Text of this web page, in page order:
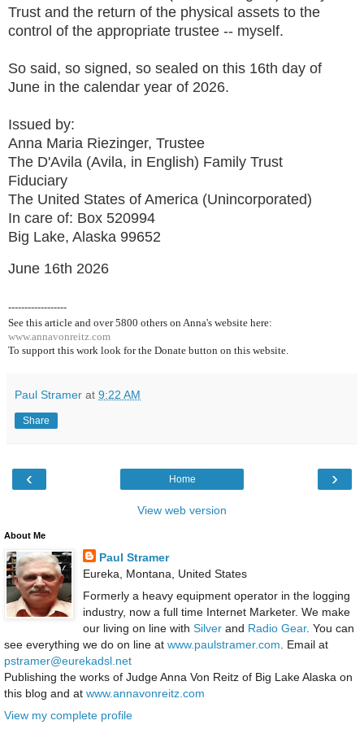
Trust and the return of the physical assets to the
control of the appropriate trustee -- myself.
So said, so signed, so sealed on this 16th day of
June in the calendar year of 2026.
Issued by:
Anna Maria Riezinger, Trustee
The D'Avila (Avila, in English) Family Trust
Fiduciary
The United States of America (Unincorporated)
In care of: Box 520994
Big Lake, Alaska 99652
June 16th 2026
------------------
See this article and over 5800 others on Anna's website here:
www.annavonreitz.com
To support this work look for the Donate button on this website.
Paul Stramer at 9:22 AM
Share
‹ ›
Home
View web version
About Me
Paul Stramer
Eureka, Montana, United States
Formerly a heavy equipment operator in the logging
industry, now a full time Internet Marketer. We make
our living on line with Silverand Radio Gear. You can
see everything we do on line at www.paulstramer.com . Email at
pstramer@eurekadsl.net
Publishing the works of Judge Anna Von Reitz of Big Lake Alaska on
this blog and at www.annavonreitz.com
View my complete profile